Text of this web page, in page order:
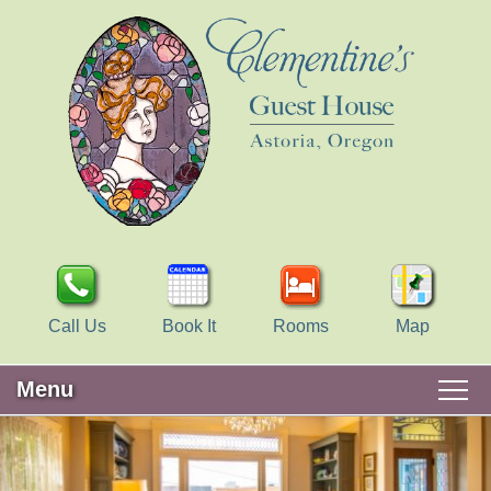
Call Us Book It Rooms Map
Menu
Main
menu
Skip
to
primary
Skip
WELCOME